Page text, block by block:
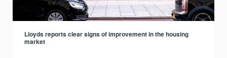
Lloyds reports clear signs of improvement in the housing
market